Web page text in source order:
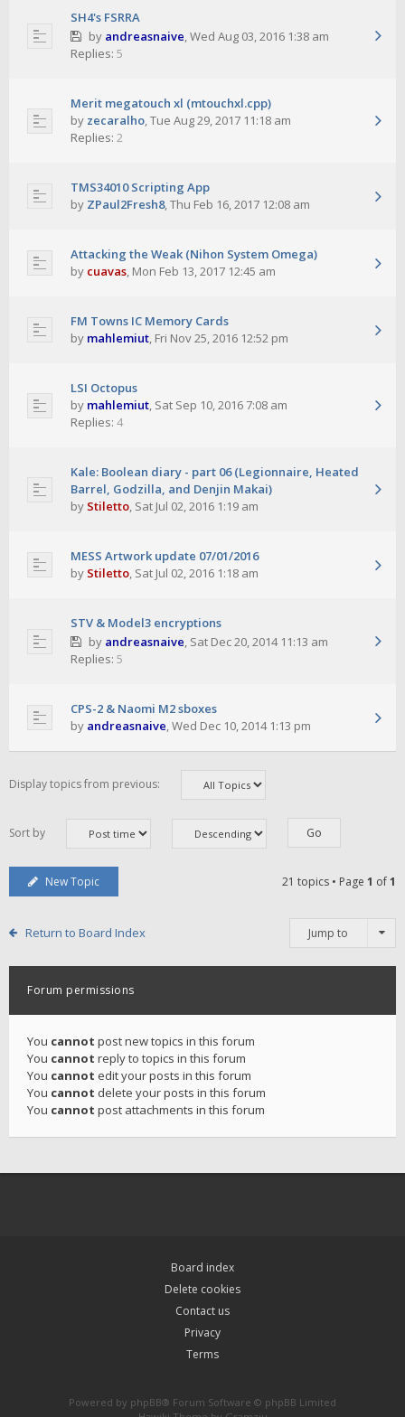
SH4's FSRRA
by andreasnaive,Wed Aug 03, 2016 1:38 am
Replies: 5
Merit megatouch xl (mtouchxl.cpp)
by zecaralho,Tue Aug 29, 2017 11:18 am
Replies: 2
TMS34010 Scripting App
by ZPaul2Fresh8,Thu Feb 16, 2017 12:08 am
Attacking the Weak (Nihon System Omega)
by cuavas, Mon Feb 13, 2017 12:45 am
FM Towns IC Memory Cards
by mahlemiut, Fri Nov 25, 2016 12:52 pm
LSI Octopus
by mahlemiut, Sat Sep 10, 2016 7:08 am
Replies: 4
Kale: Boolean diary - part 06 (Legionnaire, Heated
Barrel, Godzilla, and Denjin Makai)
by Stiletto, Sat Jul 02, 2016 1:19 am
MESS Artwork update 07/01/2016
by Stiletto, Sat Jul 02, 2016 1:18 am
STV & Model3 encryptions
by andreasnaive, Sat Dec 20, 2014 11:13 am
Replies: 5
CPS-2 & Naomi M2 sboxes
by andreasnaive,Wed Dec 10, 2014 1:13 pm
Display topics from previous:
Sort by
New Topic 21 topics • Page 1 of1
Return to Board Index Jump to
Forum permissions
You cannot post new topics in this forum
You cannot reply to topics in this forum
You cannot edit your posts in this forum
You cannot delete your posts in this forum
You cannot post attachments in this forum
Board index
Delete cookies
Contact us
Privacy
Terms
Powered by phpBB® Forum Software © phpBB Limited